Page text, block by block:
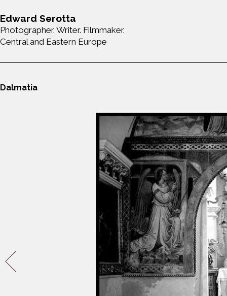
Edward Serotta
Photographer. Writer. Filmmaker.
Central and Eastern Europe
Dalmatia